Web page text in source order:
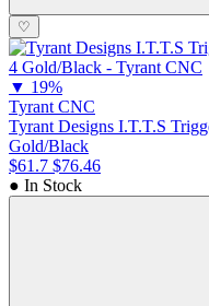
♡
▼ 19%
Tyrant CNC
Tyrant Designs I.T.T.S
Gold/Black
$61.7 $76.46
● In Stock